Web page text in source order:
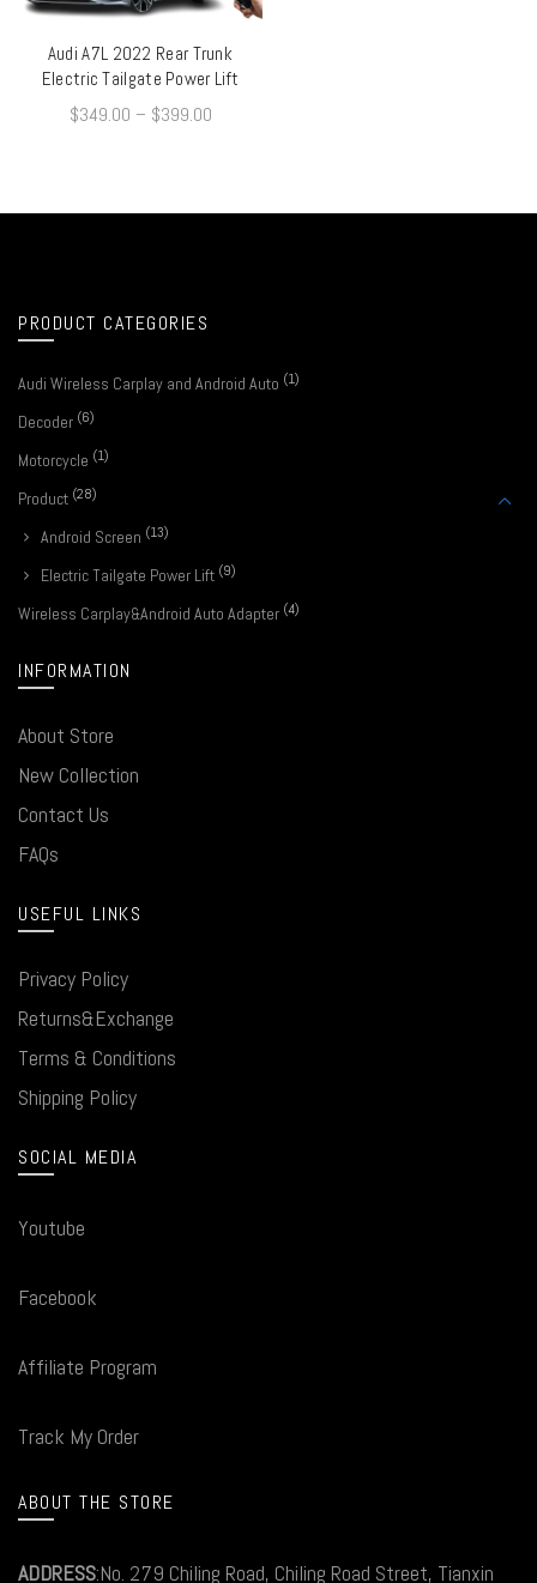
QUICK SHOP
Audi A7L 2022 Rear Trunk
Electric Tailgate Power Lift
$349.00 – $399.00
PRODUCT CATEGORIES
Audi Wireless Carplay and Android Auto (1)
Decoder (6)
Motorcycle (1)
Product (28)
Android Screen (13)
Electric Tailgate Power Lift (9)
Wireless Carplay&Android Auto Adapter (4)
INFORMATION
About Store
New Collection
Contact Us
FAQs
USEFUL LINKS
Privacy Policy
Returns&Exchange
Terms & Conditions
Shipping Policy
SOCIAL MEDIA
Youtube
Facebook
Affiliate Program
Track My Order
ABOUT THE STORE
ADDRESS:No. 279 Chiling Road, Chiling Road Street, Tianxin